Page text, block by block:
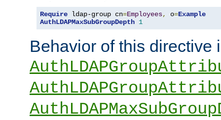
Require ldap-group cn=Employees, o=Example
AuthLDAPMaxSubGroupDepth 1
Behavior of this directive